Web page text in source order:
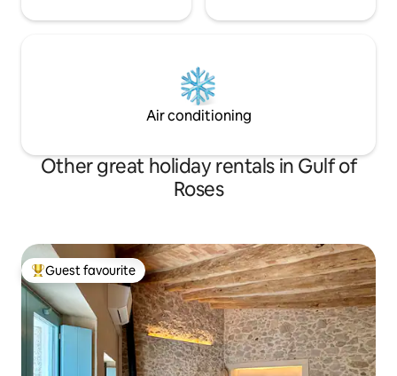
Air conditioning
Other great holiday rentals in Gulf of
Roses
Top guest favourite
Guest favourite